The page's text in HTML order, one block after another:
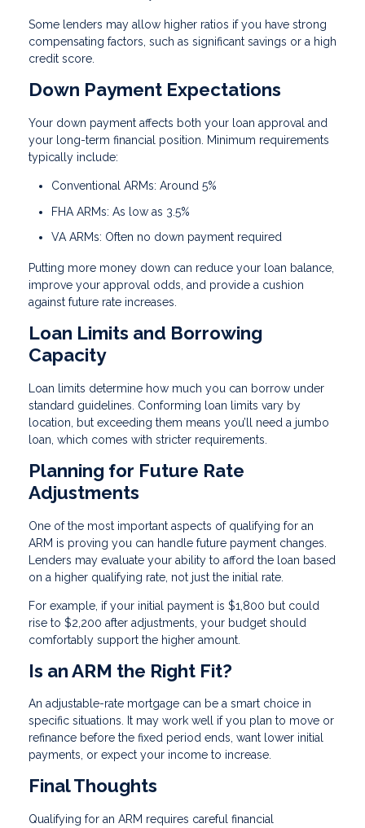
Some lenders may allow higher ratios if you have strong
compensating factors, such as significant savings or a high
credit score.
Down Payment Expectations
Your down payment affects both your loan approval and
your long-term financial position. Minimum requirements
typically include:
Conventional ARMs: Around 5%
FHA ARMs: As low as 3.5%
VA ARMs: Often no down payment required
Putting more money down can reduce your loan balance,
improve your approval odds, and provide a cushion
against future rate increases.
Loan Limits and Borrowing
Capacity
Loan limits determine how much you can borrow under
standard guidelines. Conforming loan limits vary by
location, but exceeding them means you’ll need a jumbo
loan, which comes with stricter requirements.
Planning for Future Rate
Adjustments
One of the most important aspects of qualifying for an
ARM is proving you can handle future payment changes.
Lenders may evaluate your ability to afford the loan based
on a higher qualifying rate, not just the initial rate.
For example, if your initial payment is $1,800 but could
rise to $2,200 after adjustments, your budget should
comfortably support the higher amount.
Is an ARM the Right Fit?
An adjustable-rate mortgage can be a smart choice in
specific situations. It may work well if you plan to move or
refinance before the fixed period ends, want lower initial
payments, or expect your income to increase.
Final Thoughts
Qualifying for an ARM requires careful financial